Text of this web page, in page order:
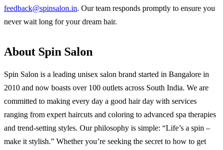
feedback@spinsalon.in. Our team responds promptly to ensure you
never wait long for your dream hair.
About Spin Salon
Spin Salon is a leading unisex salon brand started in Bangalore in
2010 and now boasts over 100 outlets across South India. We are
committed to making every day a good hair day with services
ranging from expert haircuts and coloring to advanced spa therapies
and trend-setting styles. Our philosophy is simple: “Life’s a spin –
make it stylish.” Whether you’re seeking the secret to how to get